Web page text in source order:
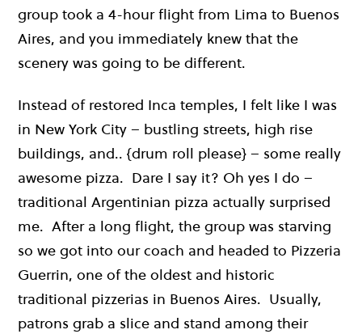
group took a 4-hour flight from Lima to Buenos
Aires, and you immediately knew that the
scenery was going to be different.
Instead of restored Inca temples, I felt like I was
in New York City – bustling streets, high rise
buildings, and.. {drum roll please} – some really
awesome pizza. Dare I say it? Oh yes I do –
traditional Argentinian pizza actually surprised
me. After a long flight, the group was starving
so we got into our coach and headed to Pizzeria
Guerrin, one of the oldest and historic
traditional pizzerias in Buenos Aires. Usually,
patrons grab a slice and stand among their